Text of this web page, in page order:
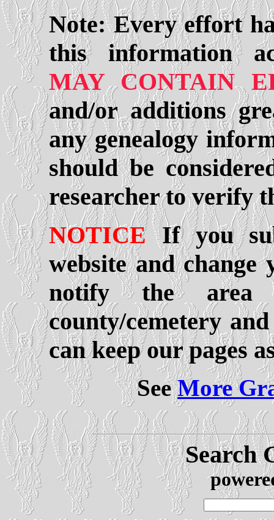
Note: Every effort
this information
MAY CONTAIN
and/or additions
any genealogy
should be
researcher to verify
NOTICEIf you
website and change
notify the area
county/cemetery
can keep our pages
SeeMore
Search